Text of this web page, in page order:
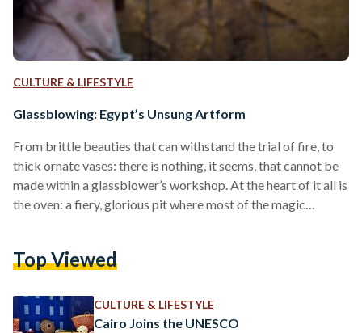
CULTURE & LIFESTYLE
Glassblowing: Egypt’s Unsung Artform
From brittle beauties that can withstand the trial of fire, to
thick ornate vases: there is nothing, it seems, that cannot be
made within a glassblower’s workshop. At the heart of it all is
the oven: a fiery, glorious pit where most of the magic
glaze was found in Egypt, presumably by the Badarian
Top Viewed
CULTURE & LIFESTYLE
Cairo Joins the UNESCO